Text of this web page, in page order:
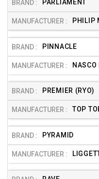
PARLIAMENT
PHILIP
PINNACLE
NASCO
PREMIER (RYO)
TOP
PYRAMID